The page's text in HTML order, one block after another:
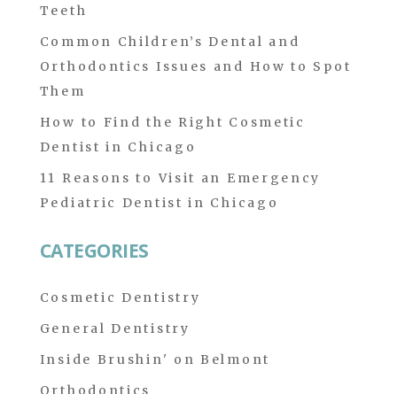
Teeth
Common Children’s Dental and
Orthodontics Issues and How to Spot
Them
How to Find the Right Cosmetic
Dentist in Chicago
11 Reasons to Visit an Emergency
Pediatric Dentist in Chicago
CATEGORIES
Cosmetic Dentistry
General Dentistry
Inside Brushin' on Belmont
Orthodontics